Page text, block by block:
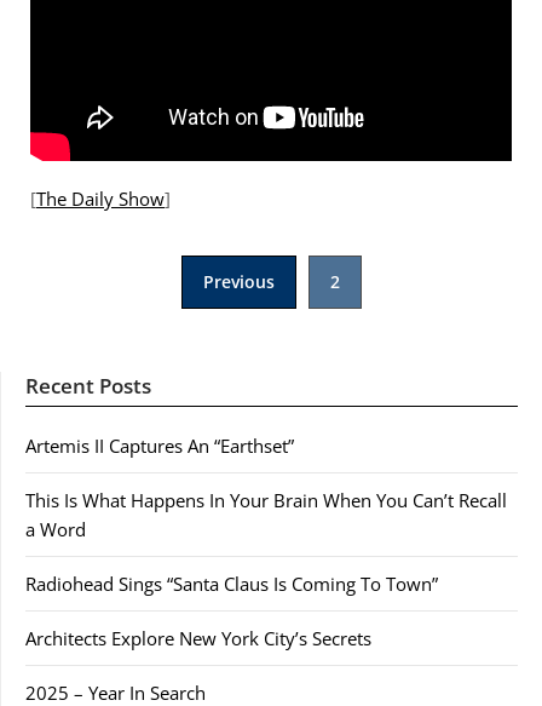
[The Daily Show]
Previous 2
Recent Posts
Artemis II Captures An “Earthset”
This Is What Happens In Your Brain When You Can’t Recall
a Word
Radiohead Sings “Santa Claus Is Coming To Town”
Architects Explore New York City’s Secrets
2025 – Year In Search